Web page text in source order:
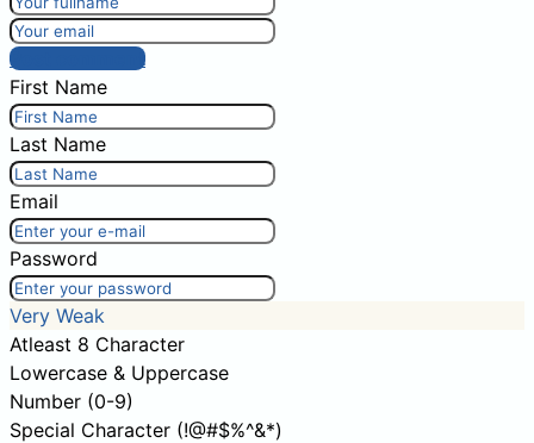
Post comment
First Name
Last Name
Email
Password
Very Weak
Atleast 8 Character
Lowercase & Uppercase
Number (0-9)
Special Character (!@#$%^&*)